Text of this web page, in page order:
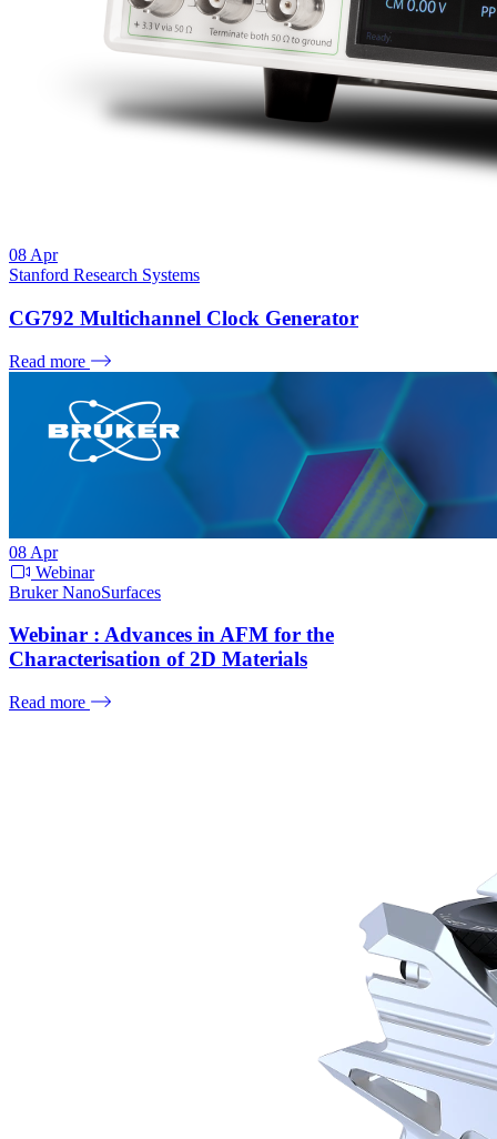
08 Apr
Stanford Research Systems
CG792 Multichannel Clock Generator
Read more
08 Apr
Webinar
Bruker NanoSurfaces
Webinar : Advances in AFM for the
Characterisation of 2D Materials
Read more